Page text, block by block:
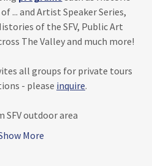
... and Artist Speaker Series,
of the SFV, Public Art
The Valley and much more!
all groups for private tours
- please inquire.
SFV outdoor area
More